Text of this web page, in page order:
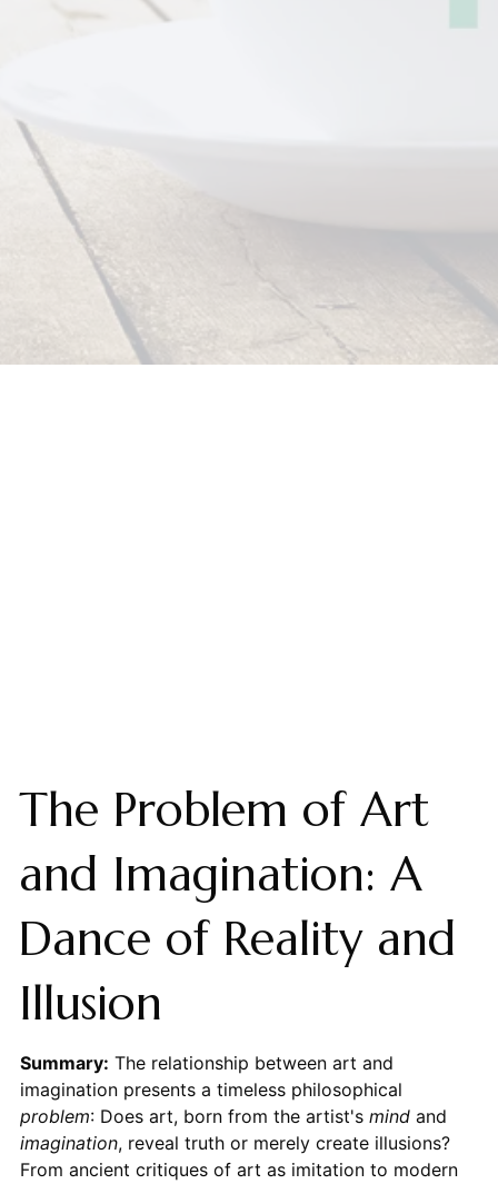
The Problem of Art
and Imagination: A
Dance of Reality and
Illusion
Summary: The relationship between art and
imagination presents a timeless philosophical
problem: Does art, born from the artist's mindand
imagination, reveal truth or merely create illusions?
From ancient critiques of art as imitation to modern